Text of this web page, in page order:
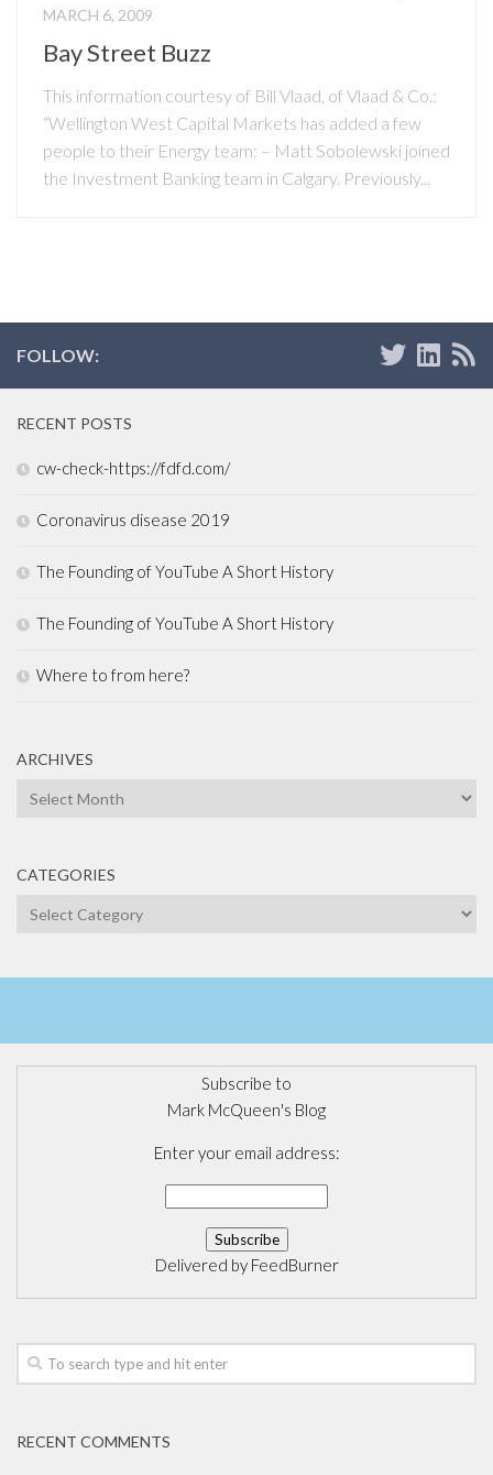
MARCH 6, 2009
Bay Street Buzz
This information courtesy of Bill Vlaad, of Vlaad & Co.:
“Wellington West Capital Markets has added a few
people to their Energy team: – Matt Sobolewski joined
the Investment Banking team in Calgary. Previously...
FOLLOW:
RECENT POSTS
cw-check-https://fdfd.com/
Coronavirus disease 2019
The Founding of YouTube A Short History
The Founding of YouTube A Short History
Where to from here?
ARCHIVES
Archives
CATEGORIES
Categories
Subscribe to
Mark McQueen's Blog
Enter your email address:
Delivered by FeedBurner
RECENT COMMENTS